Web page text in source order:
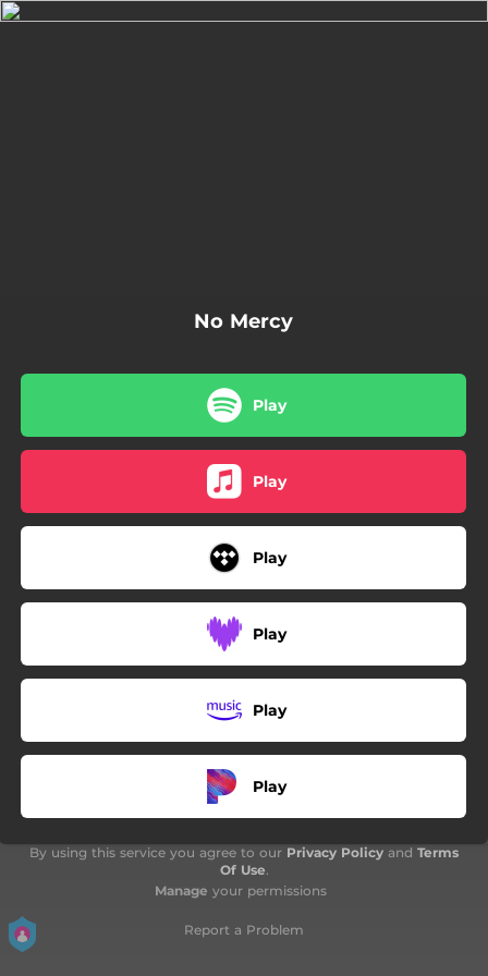
No Mercy
Play
Play
Play
Play
Play
Play
By using this service you agree to our Privacy Policy and Terms
Of Use.
Manage your permissions
Report a Problem